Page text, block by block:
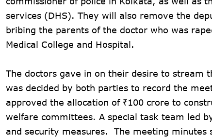
services (DHS). They will also remove the
bribing the parents of the doctor who was
Medical College and Hospital.
The doctors gave in on their desire to stream
was decided by both parties to record the
approved the allocation of ₹100 crore to
welfare committees. A special task team led
and security measures. The meeting minutes